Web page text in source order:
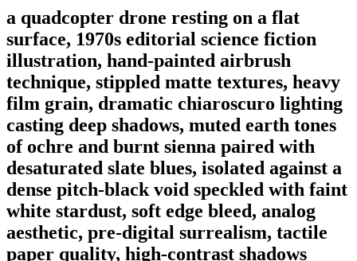
a quadcopter drone resting on a flat
surface, 1970s editorial science fiction
illustration, hand-painted airbrush
technique, stippled matte textures, heavy
film grain, dramatic chiaroscuro lighting
casting deep shadows, muted earth tones
of ochre and burnt sienna paired with
desaturated slate blues, isolated against a
dense pitch-black void speckled with faint
white stardust, soft edge bleed, analog
aesthetic, pre-digital surrealism, tactile
paper quality, high-contrast shadows